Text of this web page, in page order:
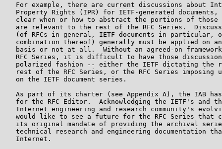
For example, there are current discussions about
Property Rights (IPR) for IETF-generated documents,
clear when or how to abstract the portions of those
are relevant to the rest of the RFC Series.
(of RFCs in general, IETF documents in particular,
combination thereof) generally must be applied on
basis or not at all.  Without an agreed-on
RFC Series, it is difficult to have those
polarized fashion -- either the IETF dictating the
rest of the RFC Series, or the RFC Series imposing
   on the IETF document series.
As part of its charter (see Appendix A), the IAB
for the RFC Editor.  Acknowledging the IETF's and
Internet engineering and research community's
would like to see a future for the RFC Series that
its original mandate of providing the archival
technical research and engineering documentation
   Internet.